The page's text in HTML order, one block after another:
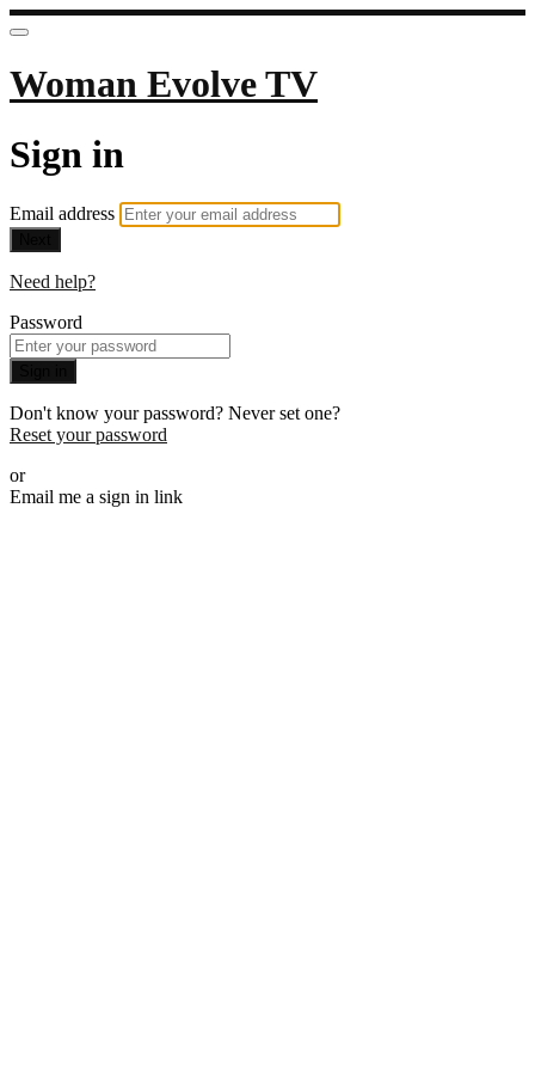
Woman Evolve TV
Sign in
Email address
Need help?
Password
Don't know your password? Never set one?
Reset your password
or
Email me a sign in link